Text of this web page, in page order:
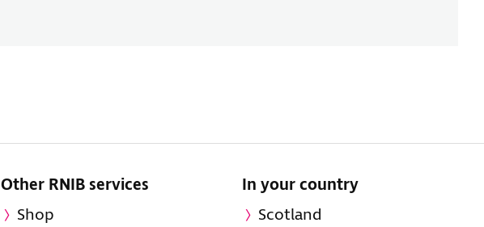
Other RNIB services
Shop
In your country
Scotland